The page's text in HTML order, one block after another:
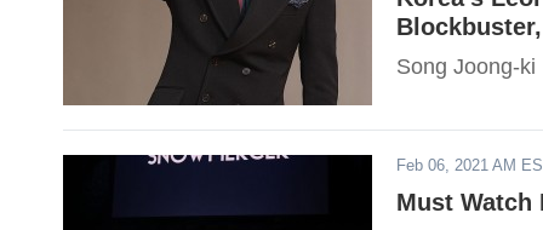
Song Joong-
Feb 06, 2021 AM
Must Watch